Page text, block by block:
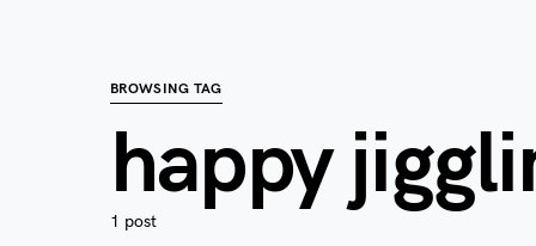
BROWSING TAG
happy
1 post